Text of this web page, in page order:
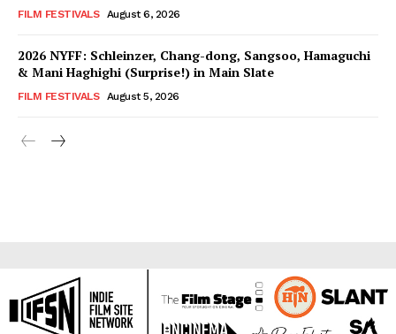
FILM FESTIVALS August 6, 2026
2026 NYFF: Schleinzer, Chang-dong, Sangsoo, Hamaguchi
& Mani Haghighi (Surprise!) in Main Slate
FILM FESTIVALS August 5, 2026